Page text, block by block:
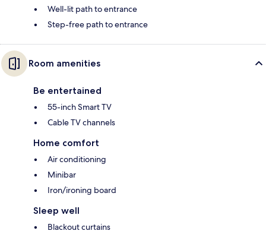
Well-lit path to entrance
Step-free path to entrance
Room amenities
Be entertained
55-inch Smart TV
Cable TV channels
Home comfort
Air conditioning
Minibar
Iron/ironing board
Sleep well
Blackout curtains